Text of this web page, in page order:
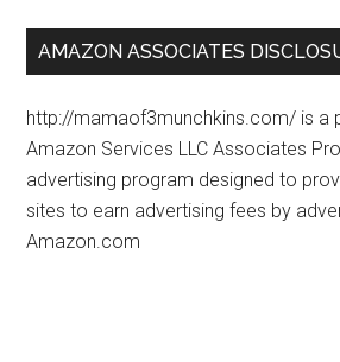
AMAZON ASSOCIATES
http://mamaof3munchkins.com/ is a
Amazon Services LLC Associates
advertising program designed to
sites to earn advertising fees by
Amazon.com